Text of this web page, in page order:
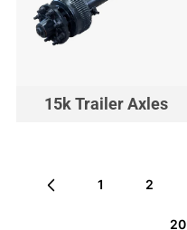
15k Trailer Axles
1 2
20